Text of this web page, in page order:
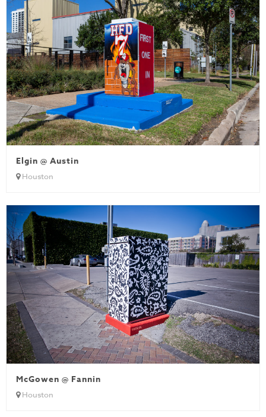
Elgin @ Austin
Houston
McGowen @ Fannin
Houston